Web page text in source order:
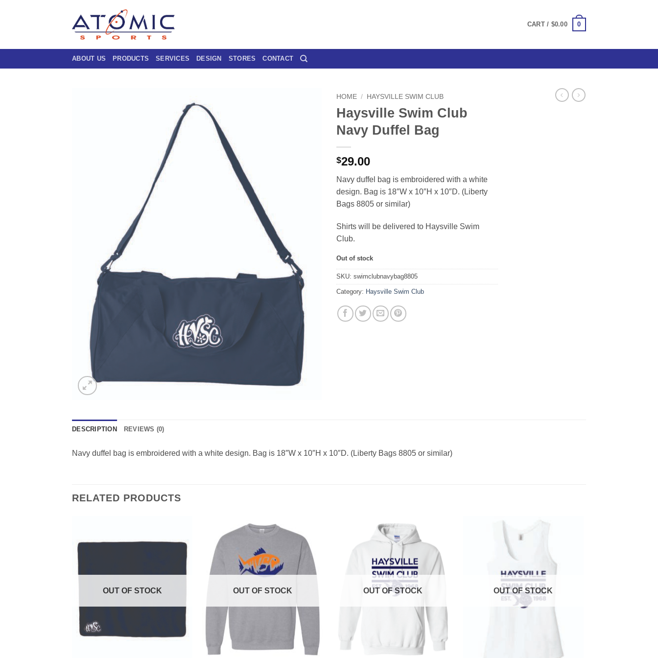
CART / $0.00 0
ABOUT US PRODUCTS SERVICES DESIGN STORES CONTACT
HOME / HAYSVILLE SWIM CLUB
Haysville Swim Club
Navy Duffel Bag
$29.00
Navy duffel bag is embroidered with a white
design. Bag is 18″W x 10″H x 10″D. (Liberty
Bags 8805 or similar)
Shirts will be delivered to Haysville Swim
Club.
Out of stock
SKU: swimclubnavybag8805
Category: Haysville Swim Club
DESCRIPTION REVIEWS (0)
Navy duffel bag is embroidered with a white design. Bag is 18″W x 10″H x 10″D. (Liberty Bags 8805 or similar)
RELATED PRODUCTS
OUT OF STOCK OUT OF STOCK OUT OF STOCK OUT OF STOCK